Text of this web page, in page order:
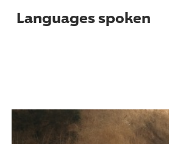
Languages spoken